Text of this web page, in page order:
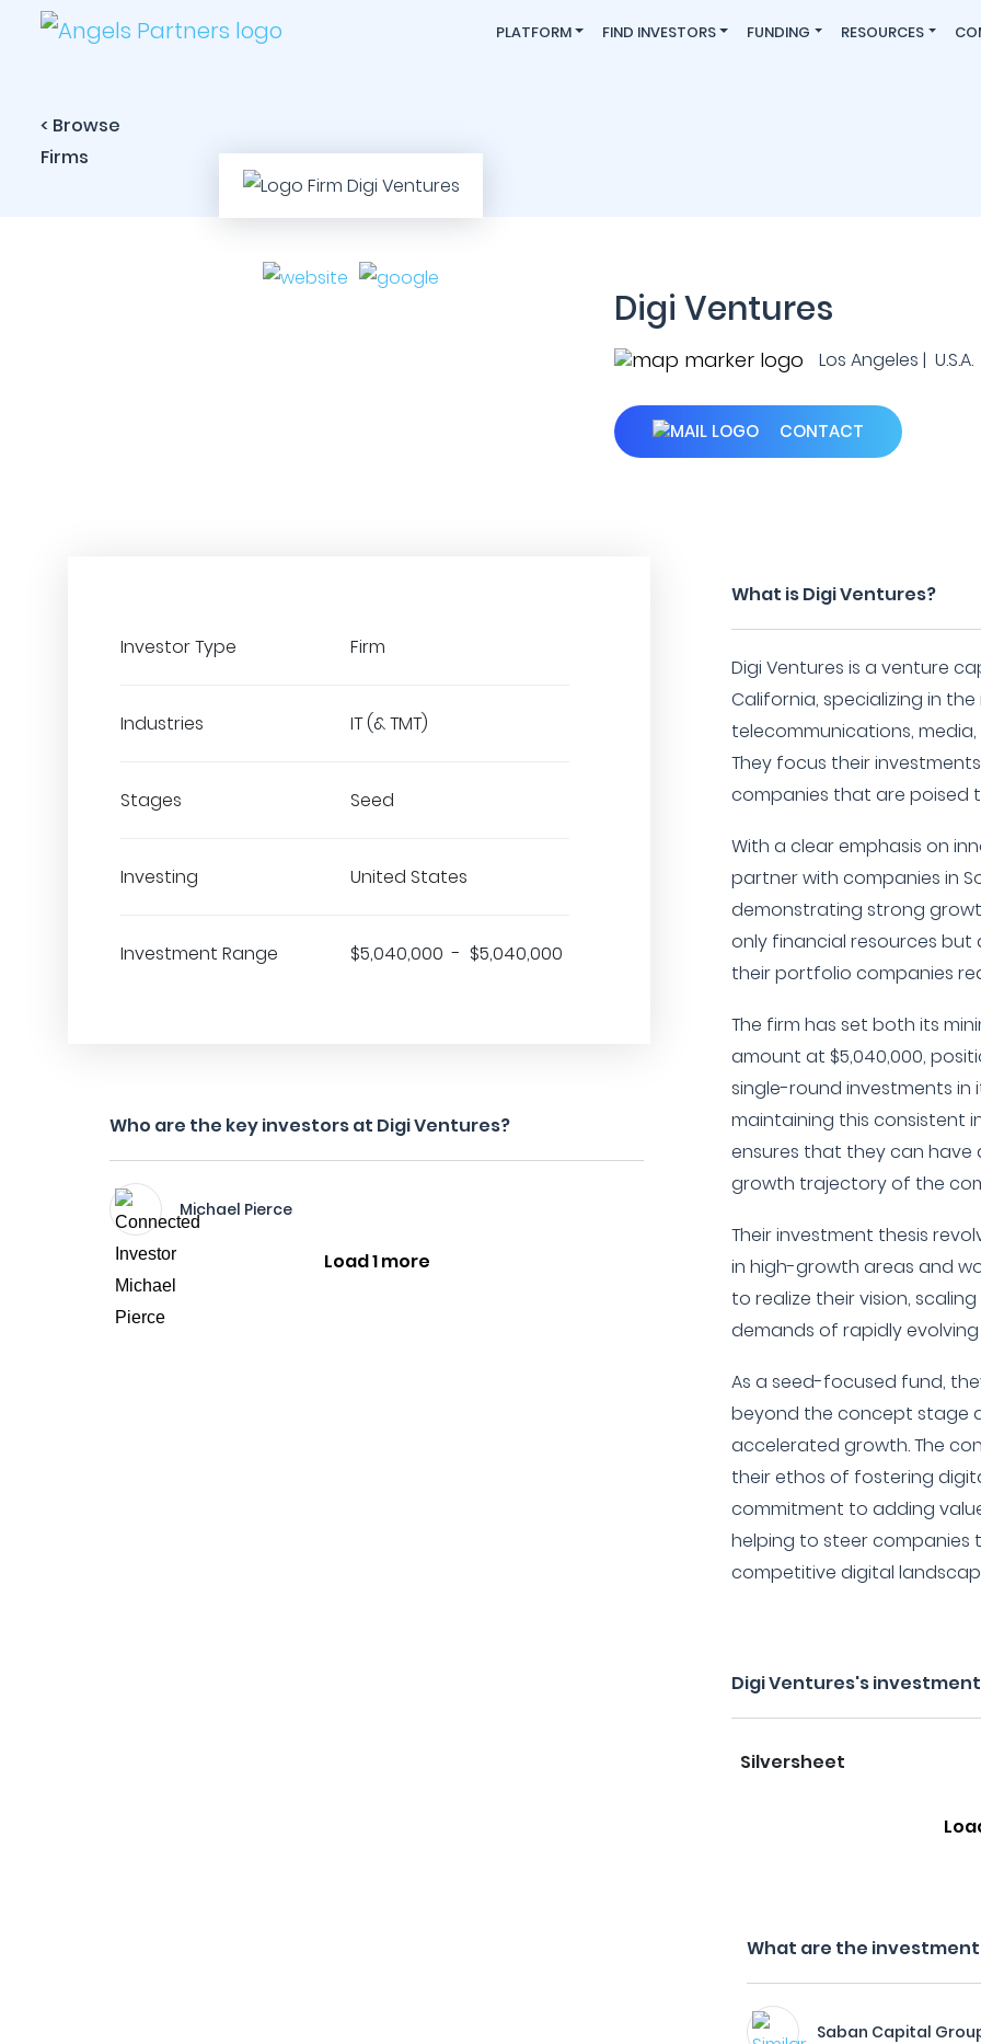
PLATFORM FIND INVESTORS FUNDING RESOURCES
< Browse
Firms
Digi Ventures
Los Angeles | U.S.A.
CONTACT
Investor Type Firm
Industries IT (& TMT)
Stages Seed
Investing United States
Investment Range $5,040,000 - $5,040,000
Who are the key investors at Digi Ventures?
Michael Pierce
Load 1 more
What is Digi Ventures?
Digi Ventures is a venture
California, specializing in
telecommunications,
They focus their
companies that are poised
With a clear emphasis on
partner with companies in
demonstrating strong
only financial resources
their portfolio companies
The firm has set both its
amount at $5,040,000,
single-round investments in
maintaining this consistent
ensures that they can
growth trajectory of the
Their investment thesis
in high-growth areas and
to realize their vision,
demands of rapidly evolving
As a seed-focused fund,
beyond the concept stage
accelerated growth. The
their ethos of fostering
commitment to adding
helping to steer companies
competitive digital
Digi Ventures's
Silversheet
What are the
Saban Capital